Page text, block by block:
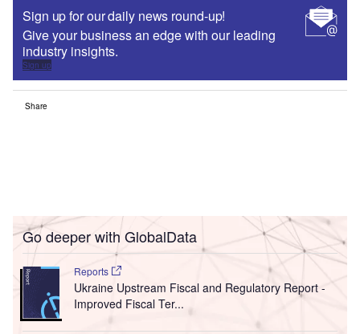
Sign up for our daily news round-up!
Give your business an edge with our leading
industry insights.
Sign up
Share
Go deeper with GlobalData
Reports
Ukraine Upstream Fiscal and Regulatory Report -
Improved Fiscal Ter...